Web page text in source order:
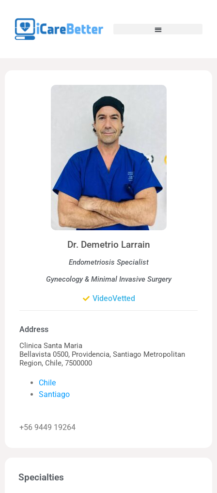
Dr. Demetrio Larrain
Endometriosis Specialist
Gynecology & Minimal Invasive Surgery
VideoVetted
Address
Clinica Santa Maria
Bellavista 0500, Providencia, Santiago Metropolitan
Region, Chile, 7500000
Chile
Santiago
+56 9449 19264
Specialties